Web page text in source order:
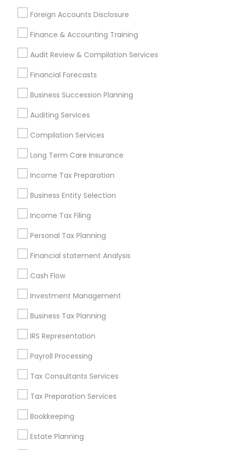
Foreign Accounts Disclosure
Finance & Accounting Training
Audit Review & Compilation Services
Financial Forecasts
Business Succession Planning
Auditing Services
Compilation Services
Long Term Care Insurance
Income Tax Preparation
Business Entity Selection
Income Tax Filing
Personal Tax Planning
Financial statement Analysis
Cash Flow
Investment Management
Business Tax Planning
IRS Representation
Payroll Processing
Tax Consultants Services
Tax Preparation Services
Bookkeeping
Estate Planning
Services Listings in Frisco, TX
FNA-APP (Single Platform For Families, Agents, &
Agencies)
Find Local Financial & Taxation
Services in Popular Metros
Cincinnati Metro Area
Houston Metro Area Los Angeles Metro Area
Louisville Metro Area
New Jersey Area
Philadelphia Metro Area Phoenix Metro Area
Pittsburgh Metro Area
Useful Links
Badge
Find and Post Ads
Get IT Training
Find Events & Tickets
Corporate
+1-512-788-5300
us.sulekha@sulekha.com